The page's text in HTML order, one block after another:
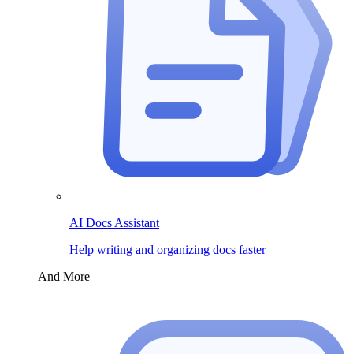
AI Docs Assistant
Help writing and organizing docs faster
And More